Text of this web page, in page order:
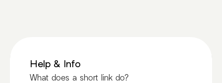
Help & Info
What does a short link do?